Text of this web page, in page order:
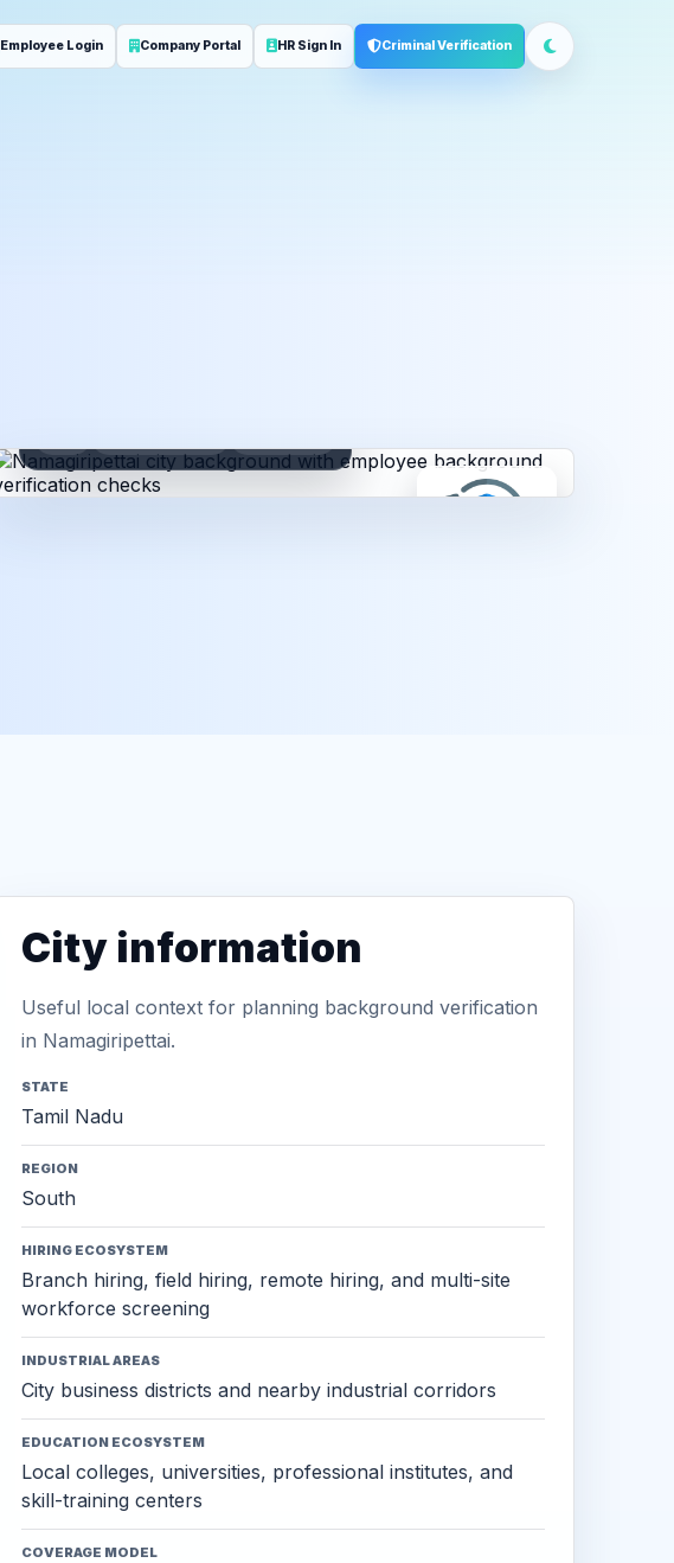
Employee Login Company Portal HR Sign In Criminal Verification
City information
Useful local context for planning background verification
in Namagiripettai.
STATE
Tamil Nadu
REGION
South
HIRING ECOSYSTEM
Branch hiring, field hiring, remote hiring, and multi-site
workforce screening
INDUSTRIAL AREAS
City business districts and nearby industrial corridors
EDUCATION ECOSYSTEM
Local colleges, universities, professional institutes, and
skill-training centers
COVERAGE MODEL